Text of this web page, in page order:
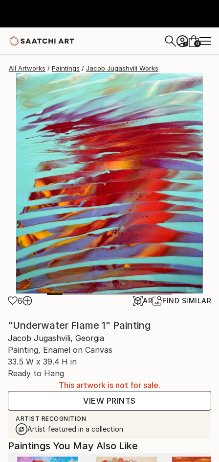
+ 0
All Artworks Paintings Jacob Jugashvili Works
6 AR FIND SIMILAR
"Underwater Flame 1" Painting
Jacob Jugashvili, Georgia
Painting, Enamel on Canvas
33.5 W x 39.4 H in
Ready to Hang
This artwork is not for sale.
VIEW PRINTS
ARTIST RECOGNITION
Artist featured in a collection
Paintings You May Also Like